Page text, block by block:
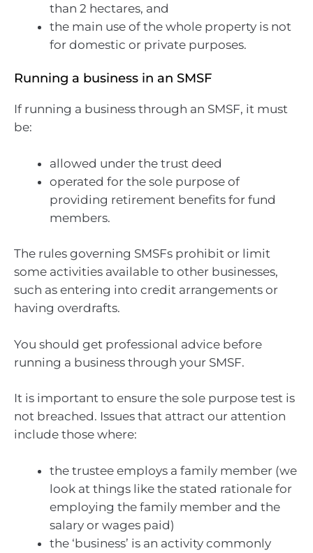
than 2 hectares, and
the main use of the whole property is not
for domestic or private purposes.
Running a business in an SMSF
If running a business through an SMSF, it must
be:
allowed under the trust deed
operated for the sole purpose of
providing retirement benefits for fund
members.
The rules governing SMSFs prohibit or limit
some activities available to other businesses,
such as entering into credit arrangements or
having overdrafts.
You should get professional advice before
running a business through your SMSF.
It is important to ensure the sole purpose test is
not breached. Issues that attract our attention
include those where:
the trustee employs a family member (we
look at things like the stated rationale for
employing the family member and the
salary or wages paid)
the ‘business’ is an activity commonly